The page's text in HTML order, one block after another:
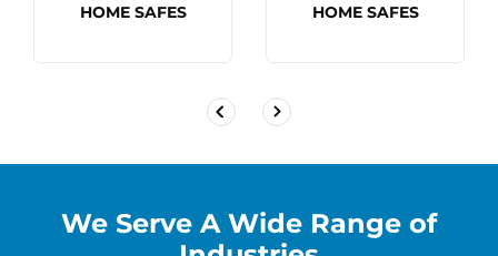
HOME SAFES
HOME SAFES
We Serve A Wide Range of